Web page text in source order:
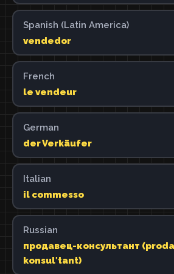
Spanish (Latin America)
vendedor
French
le vendeur
German
der Verkäufer
Italian
il commesso
Russian
продавец-консультант
konsulʹtant)